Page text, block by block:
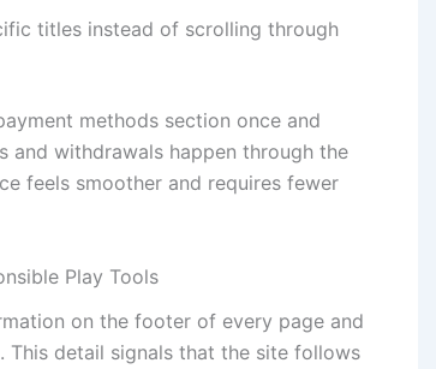
titles instead of scrolling through
methods section once and
and withdrawals happen through the
feels smoother and requires fewer
Play Tools
on the footer of every page and
detail signals that the site follows